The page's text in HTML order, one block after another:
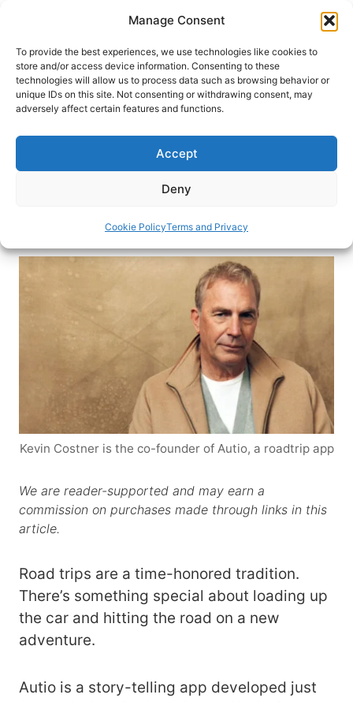
Manage Consent
To provide the best experiences, we use technologies like cookies to
store and/or access device information. Consenting to these
technologies will allow us to process data such as browsing behavior or
unique IDs on this site. Not consenting or withdrawing consent, may
adversely affect certain features and functions.
Accept
Deny
Cookie PolicyTerms and Privacy
content
HOME›INTERESTS› ROAD TRIP
Kevin Costner’s 5 Favorite Autio
Stories for Road Trips
Autio is a storytelling app for road trips. Co-
founded by Kevin Costner, Autio shares stories of
Kevin Costner February 7, 2024
Kevin Costner is the co-founder of Autio, a roadtrip app
We are reader-supported and may earn a
commission on purchases made through links in this
article.
Road trips are a time-honored tradition.
There’s something special about loading up
the car and hitting the road on a new
adventure.
Autio is a story-telling app developed just